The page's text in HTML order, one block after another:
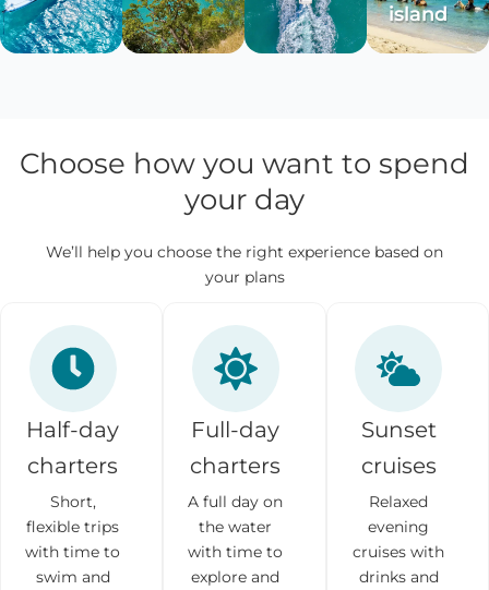
island
Choose how you want to spend
your day
We’ll help you choose the right experience based on
your plans
Half-day
charters
Short,
flexible trips
with time to
swim and
Full-day
charters
A full day on
the water
with time to
explore and
Sunset
cruises
Relaxed
evening
cruises with
drinks and